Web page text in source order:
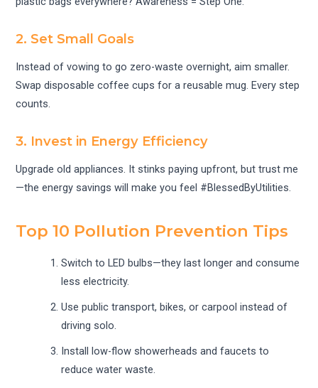
2. Set Small Goals
Instead of vowing to go zero-waste overnight, aim smaller.
Swap disposable coffee cups for a reusable mug. Every step
counts.
3. Invest in Energy Efficiency
Upgrade old appliances. It stinks paying upfront, but trust me
—the energy savings will make you feel #BlessedByUtilities.
Top 10 Pollution Prevention Tips
Switch to LED bulbs—they last longer and consume
less electricity.
Use public transport, bikes, or carpool instead of
driving solo.
Install low-flow showerheads and faucets to
reduce water waste.